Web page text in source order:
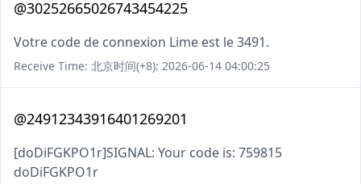
@30252665026743454225
Votre code de connexion Lime est le 3491.
Receive Time: 北京时间(+8): 2026-06-14 04:00:25
@24912343916401269201
[doDiFGKPO1r]SIGNAL: Your code is: 759815
doDiFGKPO1r